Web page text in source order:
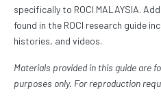
specifically to ROCI MALAYSIA.
found in the ROCI research guide
histories, and videos.
Materials provided in this guide are
purposes only. For reproduction